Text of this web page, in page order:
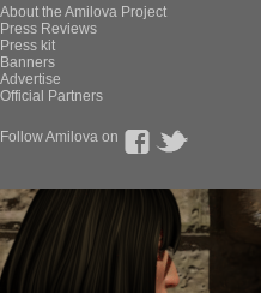
About the Amilova Project
Press Reviews
Press kit
Banners
Advertise
Official Partners
Follow Amilova on